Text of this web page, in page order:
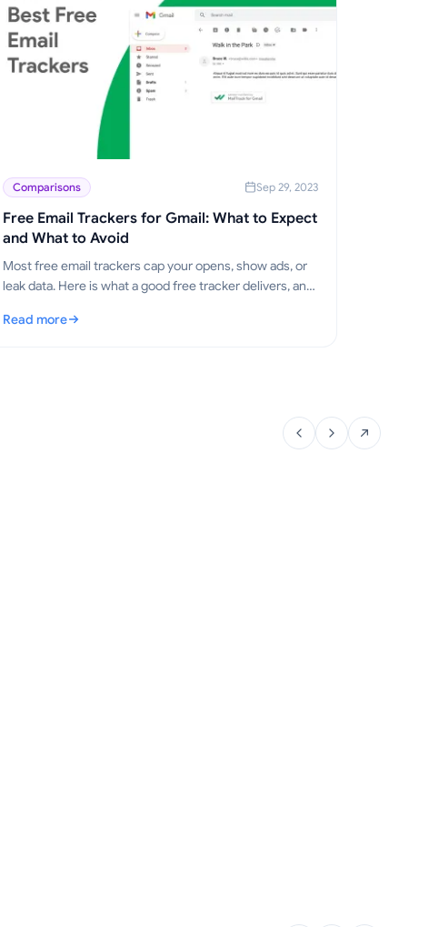
Comparisons Sep 29, 2023
Free Email Trackers for Gmail: What to Expect
and What to Avoid
Most free email trackers cap your opens, show ads, or
leak data. Here is what a good free tracker delivers, and
Read more
: Free Email Trackers for Gmail: What to Expect and What to Avoid